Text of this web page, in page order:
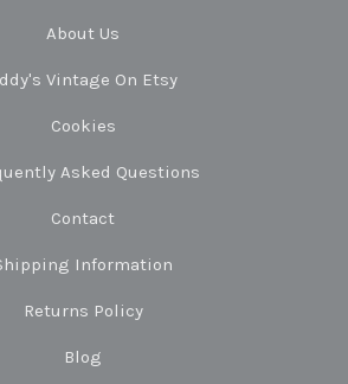
About Us
Vintage On Etsy
Cookies
Asked Questions
Contact
Information
Returns Policy
Blog